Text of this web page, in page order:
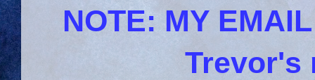
NOTE: MY
Trevor's